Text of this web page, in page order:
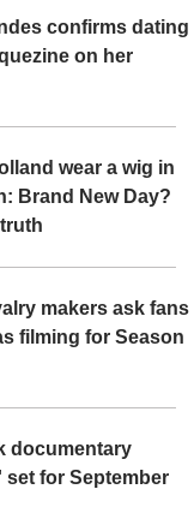
confirms dating
on her
wear a wig in
Brand New Day?
makers ask fans
filming for Season
documentary
set for September